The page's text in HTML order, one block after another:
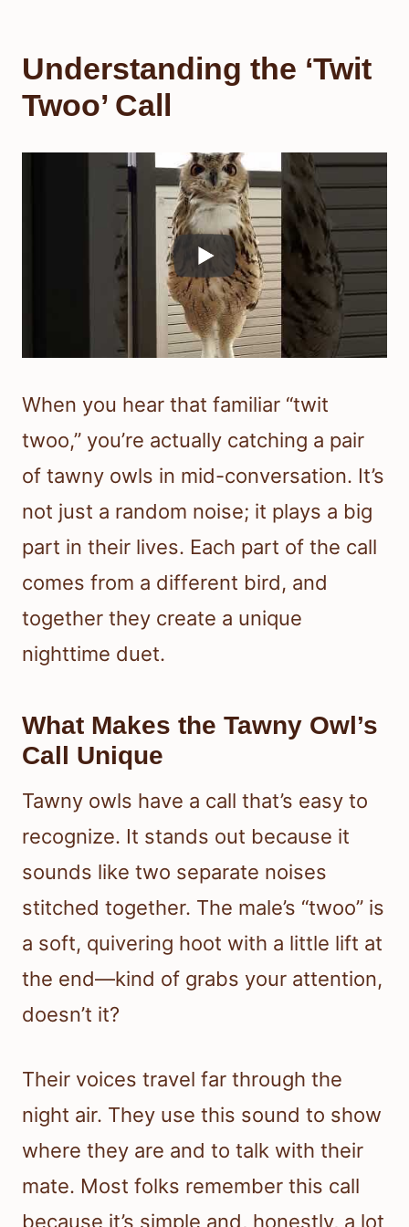
Understanding the ‘Twit
Twoo’ Call
When you hear that familiar “twit
twoo,” you’re actually catching a pair
of tawny owls in mid-conversation. It’s
not just a random noise; it plays a big
part in their lives. Each part of the call
comes from a different bird, and
together they create a unique
nighttime duet.
What Makes the Tawny Owl’s
Call Unique
Tawny owls have a call that’s easy to
recognize. It stands out because it
sounds like two separate noises
stitched together. The male’s “twoo” is
a soft, quivering hoot with a little lift at
the end—kind of grabs your attention,
doesn’t it?
Their voices travel far through the
night air. They use this sound to show
where they are and to talk with their
mate. Most folks remember this call
because it’s simple and, honestly, a lot